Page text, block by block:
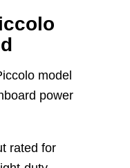
model
power
rated for